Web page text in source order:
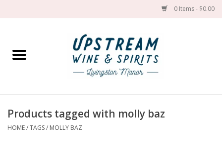
0 Items - $0.00
Home
Spirit
Products tagged with molly baz
HOME/TAGS/ MOLLY BAZ